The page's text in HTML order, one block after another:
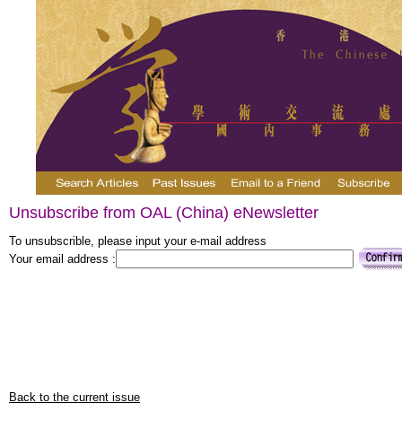
Unsubscribe from OAL (China) eNewsletter
To unsubscrible, please input your e-mail address
Your email address :
Back to the current issue